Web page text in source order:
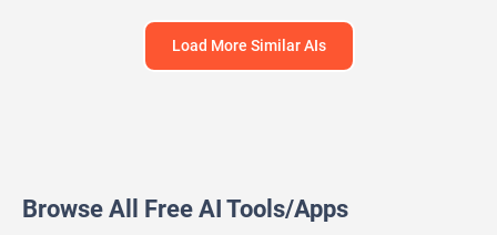
Load More Similar AIs
Browse All Free AI Tools/Apps